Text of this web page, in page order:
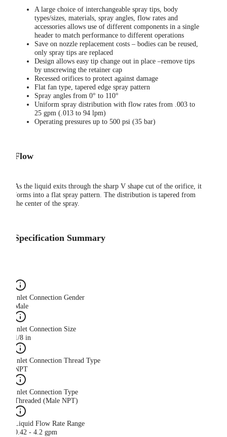
A large choice of interchangeable spray tips, body
types/sizes, materials, spray angles, flow rates and
accessories allows use of different components in a single
header to match performance to different operations
Save on nozzle replacement costs – bodies can be reused,
only spray tips are replaced
Design allows easy tip change out in place –remove tips
by unscrewing the retainer cap
Recessed orifices to protect against damage
Flat fan type, tapered edge spray pattern
Spray angles from 0° to 110°
Uniform spray distribution with flow rates from .003 to
25 gpm (.013 to 94 lpm)
Operating pressures up to 500 psi (35 bar)
Flow
As the liquid exits through the sharp V shape cut of the orifice, it
forms into a flat spray pattern. The distribution is tapered from
the center of the spray.
Specification Summary
Inlet Connection Gender
Male
Inlet Connection Size
1/8 in
Inlet Connection Thread Type
NPT
Inlet Connection Type
Threaded (Male NPT)
Liquid Flow Rate Range
0.42 - 4.2 gpm